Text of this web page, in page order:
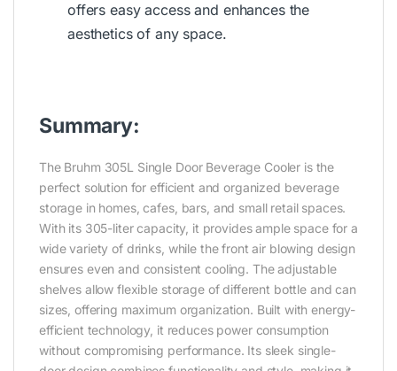
offers easy access and enhances the
aesthetics of any space.
Summary:
The Bruhm 305L Single Door Beverage Cooler is the
perfect solution for efficient and organized beverage
storage in homes, cafes, bars, and small retail spaces.
With its 305-liter capacity, it provides ample space for a
wide variety of drinks, while the front air blowing design
ensures even and consistent cooling. The adjustable
shelves allow flexible storage of different bottle and can
sizes, offering maximum organization. Built with energy-
efficient technology, it reduces power consumption
without compromising performance. Its sleek single-